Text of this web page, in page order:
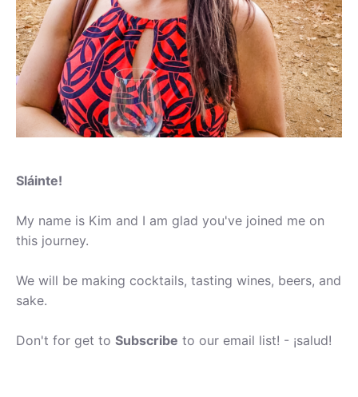
Sláinte!
My name is Kim and I am glad you've joined me on
this journey.
We will be making cocktails, tasting wines, beers, and
sake.
Don't for get to Subscribe to our email list! - ¡salud!